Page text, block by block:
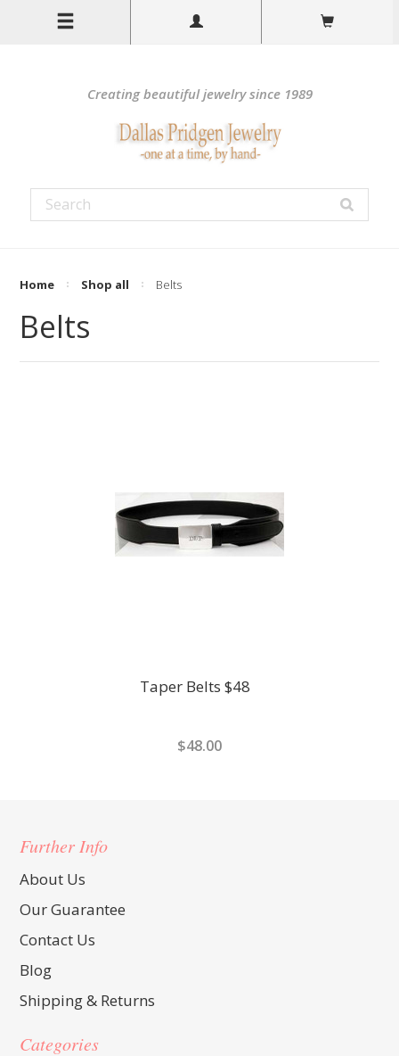
Creating beautiful jewelry since 1989
Home Shop all Belts
Belts
Taper Belts $48
$48.00
Further Info
About Us
Our Guarantee
Contact Us
Blog
Shipping & Returns
Categories